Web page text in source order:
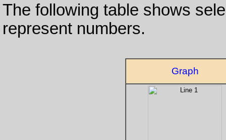
The following table shows
represent numbers.
Graph